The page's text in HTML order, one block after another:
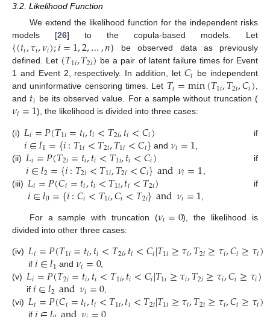
3.2. Likelihood Function
We extend the likelihood function for the independent risks
models [26] to the copula-based models. Let
{(𝑡𝑖,𝜏𝑖,𝜈𝑖);𝑖=1,2,…,𝑛} be observed data as previously
defined. Let (𝑇1𝑖,𝑇2𝑖) be a pair of latent failure times for Event
1 and Event 2, respectively. In addition, let 𝐶𝑖 be independent
and uninformative censoring times. Let 𝑇𝑖=min(𝑇1𝑖,𝑇2𝑖,𝐶𝑖),
and 𝑡𝑖 be its observed value. For a sample without truncation (
𝜈𝑖=1), the likelihood is divided into three cases:
(i) 𝐿𝑖=𝑃(𝑇1𝑖=𝑡𝑖,𝑡𝑖<𝑇2𝑖,𝑡𝑖<𝐶𝑖) if
𝑖∈𝑙1={𝑖:𝑇1𝑖<𝑇2𝑖,𝑇1𝑖<𝐶𝑖} and 𝜈𝑖=1
(ii) 𝐿𝑖=𝑃(𝑇2𝑖=𝑡𝑖,𝑡𝑖<𝑇1𝑖,𝑡𝑖<𝐶𝑖) if
𝑖∈𝑙2={𝑖:𝑇2𝑖<𝑇1𝑖,𝑇2𝑖<𝐶𝑖}and𝜈𝑖=1
(iii) 𝐿𝑖=𝑃(𝐶𝑖=𝑡𝑖,𝑡𝑖<𝑇1𝑖,𝑡𝑖<𝑇2𝑖) if
𝑖∈𝑙0={𝑖:𝐶𝑖<𝑇1𝑖,𝐶𝑖<𝑇2𝑖}and𝜈𝑖=1
For a sample with truncation (𝜈𝑖=0), the likelihood is
divided into other three cases:
(iv) 𝐿𝑖=𝑃(𝑇1𝑖=𝑡𝑖,𝑡𝑖<𝑇2𝑖,𝑡𝑖<𝐶𝑖|𝑇1𝑖≥𝜏𝑖,𝑇2𝑖≥𝜏𝑖,𝐶𝑖≥𝜏𝑖)
if 𝑖∈𝑙1 and𝜈𝑖=0,
(v) 𝐿𝑖=𝑃(𝑇2𝑖=𝑡𝑖,𝑡𝑖<𝑇1𝑖,𝑡𝑖<𝐶𝑖|𝑇1𝑖≥𝜏𝑖,𝑇2𝑖≥𝜏𝑖,𝐶𝑖≥𝜏𝑖)
if 𝑖∈𝑙2and𝜈𝑖=0,
(vi) 𝐿𝑖=𝑃(𝐶𝑖=𝑡𝑖,𝑡𝑖<𝑇1𝑖,𝑡𝑖<𝑇2𝑖|𝑇1𝑖≥𝜏𝑖,𝑇2𝑖≥𝜏𝑖,𝐶𝑖≥𝜏𝑖)
if .